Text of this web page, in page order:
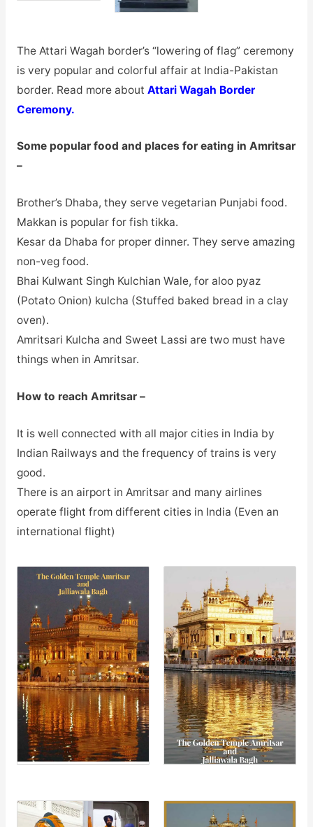
The Attari Wagah border’s “lowering of flag” ceremony
is very popular and colorful affair at India-Pakistan
border. Read more about Attari Wagah Border
Ceremony.
Some popular food and places for eating in Amritsar
–
Brother’s Dhaba, they serve vegetarian Punjabi food.
Makkan is popular for fish tikka.
Kesar da Dhaba for proper dinner. They serve amazing
non-veg food.
Bhai Kulwant Singh Kulchian Wale, for aloo pyaz
(Potato Onion) kulcha (Stuffed baked bread in a clay
oven).
Amritsari Kulcha and Sweet Lassi are two must have
things when in Amritsar.
How to reach Amritsar –
It is well connected with all major cities in India by
Indian Railways and the frequency of trains is very
good.
There is an airport in Amritsar and many airlines
operate flight from different cities in India (Even an
international flight)